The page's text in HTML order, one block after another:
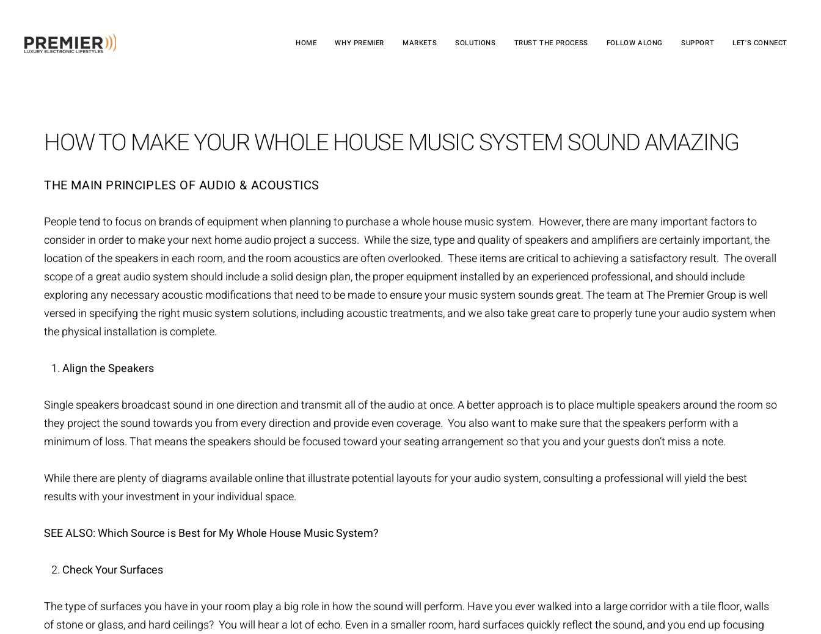
Skip to main content
HOME WHY PREMIER MARKETS SOLUTIONS TRUST THE PROCESS FOLLOW ALONG SUPPORT LET'S CONNECT
HOW TO MAKE YOUR WHOLE HOUSE MUSIC SYSTEM SOUND AMAZING
THE MAIN PRINCIPLES OF AUDIO & ACOUSTICS
People tend to focus on brands of equipment when planning to purchase awhole house music system. However, there are many important factors to
consider in order to make your next home audio project a success. While the size, type and quality of speakers and amplifiers are certainly important, the
location of the speakers in each room, and the room acoustics are often overlooked. These items are critical to achieving a satisfactory result. The overall
scope of a great audio system should include a solid design plan, the proper equipment installed by an experienced professional, and should include
exploring any necessary acoustic modifications that need to be made to ensure your music system sounds great. The team at The Premier Group is well
versed in specifying the right music system solutions, including acoustic treatments, and we also take great care to properly tune your audio system when
the physical installation is complete.
Align the Speakers
Single speakers broadcast sound in one direction and transmit all of the audio at once. A better approach is to place multiple speakers around the room so
they project the sound towards you from every direction and provide even coverage. You also want to make sure that the speakers perform with a
minimum of loss. That means the speakers should be focused toward your seating arrangement so that you and your guests don’t miss a note.
While there are plenty of diagrams available online that illustrate potential layouts for your audio system, consulting a professional will yield the best
results with your investment in your individual space.
SEE ALSO:Which Source is Best for My Whole House Music System?
Check Your Surfaces
The type of surfaces you have in your room play a big role in how the sound will perform. Have you ever walked into a large corridor with a tile floor, walls
of stone or glass, and hard ceilings? You will hear a lot of echo. Even in a smaller room, hard surfaces quickly reflect the sound, and you end up focusing